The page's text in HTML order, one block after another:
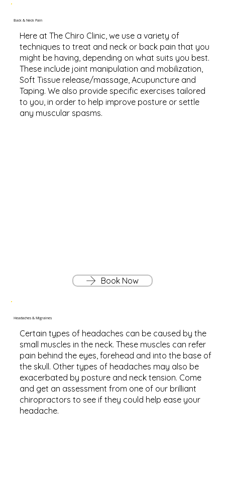
Here at The Chiro Clinic, we use a variety of
techniques to treat and neck or back pain that you
might be having, depending on what suits you best.
These include joint manipulation and mobilization,
Soft Tissue release/massage, Acupuncture and
Taping. We also provide specific exercises tailored
to you, in order to help improve posture or settle
any muscular spasms.
Back & Neck Pain
Book Now
Certain types of headaches can be caused by the
small muscles in the neck. These muscles can refer
pain behind the eyes, forehead and into the base of
the skull. Other types of headaches may also be
exacerbated by posture and neck tension. Come
and get an assessment from one of our brilliant
chiropractors to see if they could help ease your
headache.
Headaches & Migraines